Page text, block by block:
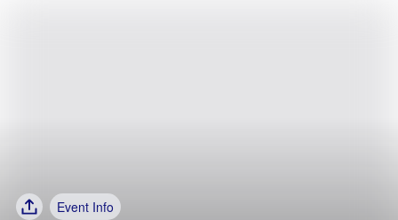
Event Info